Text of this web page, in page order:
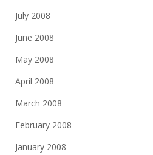
July 2008
June 2008
May 2008
April 2008
March 2008
February 2008
January 2008